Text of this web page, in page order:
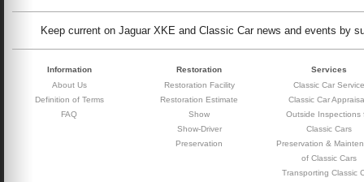
Keep current on Jaguar XKE and Classic Car news and events by
Information
About Us
Definition of Terms
FAQ
Restoration
Restoration Facility
Restoration Estimate
Show
Show-Driver
Preservation
Services
Classic Car Service
Classic Car
Outside Inspections
Classic Cars
Preservation &
of Classic Cars
Transporting Classic